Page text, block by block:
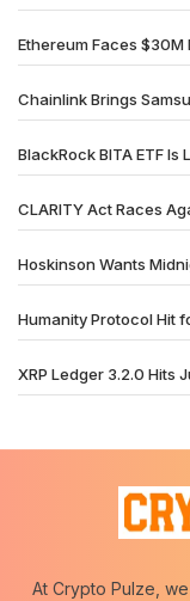
Ethereum Faces
Chainlink Brings
BlackRock BITA ETF Is
CLARITY Act Races
Hoskinson Wants
Humanity Protocol Hit
XRP Ledger 3.2.0 Hits
At Crypto Pulze,